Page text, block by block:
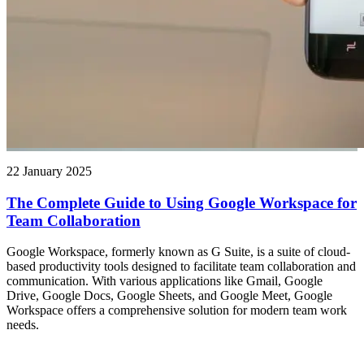
22 January 2025
The Complete Guide to Using Google Workspace for
Team Collaboration
Google Workspace, formerly known as G Suite, is a suite of cloud-
based productivity tools designed to facilitate team collaboration and
communication. With various applications like Gmail, Google
Drive, Google Docs, Google Sheets, and Google Meet, Google
Workspace offers a comprehensive solution for modern team work
needs.